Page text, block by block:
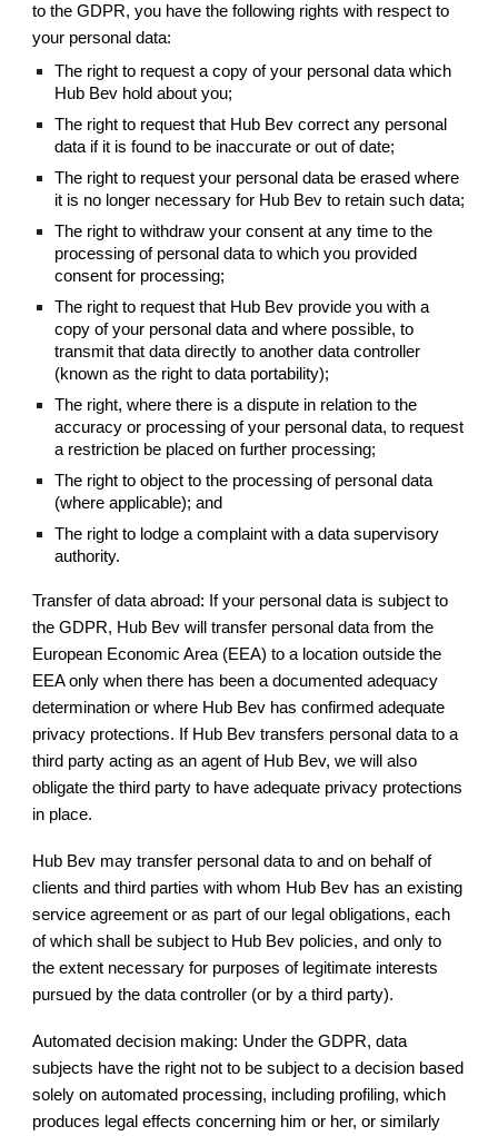
to the GDPR, you have the following rights with respect to
your personal data:
The right to request a copy of your personal data which
Hub Bev hold about you;
The right to request that Hub Bev correct any personal
data if it is found to be inaccurate or out of date;
The right to request your personal data be erased where
it is no longer necessary for Hub Bev to retain such data;
The right to withdraw your consent at any time to the
processing of personal data to which you provided
consent for processing;
The right to request that Hub Bev provide you with a
copy of your personal data and where possible, to
transmit that data directly to another data controller
(known as the right to data portability);
The right, where there is a dispute in relation to the
accuracy or processing of your personal data, to request
a restriction be placed on further processing;
The right to object to the processing of personal data
(where applicable); and
The right to lodge a complaint with a data supervisory
authority.
Transfer of data abroad: If your personal data is subject to
the GDPR, Hub Bev will transfer personal data from the
European Economic Area (EEA) to a location outside the
EEA only when there has been a documented adequacy
determination or where Hub Bev has confirmed adequate
privacy protections. If Hub Bev transfers personal data to a
third party acting as an agent of Hub Bev, we will also
obligate the third party to have adequate privacy protections
in place.
Hub Bev may transfer personal data to and on behalf of
clients and third parties with whom Hub Bev has an existing
service agreement or as part of our legal obligations, each
of which shall be subject to Hub Bev policies, and only to
the extent necessary for purposes of legitimate interests
pursued by the data controller (or by a third party).
Automated decision making: Under the GDPR, data
subjects have the right not to be subject to a decision based
solely on automated processing, including profiling, which
produces legal effects concerning him or her, or similarly